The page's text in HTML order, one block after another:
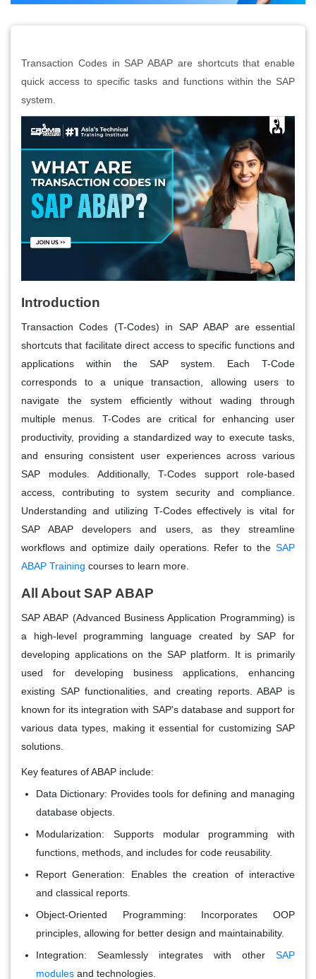
Transaction Codes in SAP ABAP are shortcuts that enable
quick access to specific tasks and functions within the SAP
system.
Introduction
Transaction Codes (T-Codes) in SAP ABAP are essential
shortcuts that facilitate direct access to specific functions and
applications within the SAP system. Each T-Code
corresponds to a unique transaction, allowing users to
navigate the system efficiently without wading through
multiple menus. T-Codes are critical for enhancing user
productivity, providing a standardized way to execute tasks,
and ensuring consistent user experiences across various
SAP modules. Additionally, T-Codes support role-based
access, contributing to system security and compliance.
Understanding and utilizing T-Codes effectively is vital for
SAP ABAP developers and users, as they streamline
workflows and optimize daily operations. Refer to the SAP
ABAP Training courses to learn more.
All About SAP ABAP
SAP ABAP (Advanced Business Application Programming) is
a high-level programming language created by SAP for
developing applications on the SAP platform. It is primarily
used for developing business applications, enhancing
existing SAP functionalities, and creating reports. ABAP is
known for its integration with SAP's database and support for
various data types, making it essential for customizing SAP
solutions.
Key features of ABAP include:
Data Dictionary: Provides tools for defining and managing
database objects.
Modularization: Supports modular programming with
functions, methods, and includes for code reusability.
Report Generation: Enables the creation of interactive
and classical reports.
Object-Oriented Programming: Incorporates OOP
principles, allowing for better design and maintainability.
Integration: Seamlessly integrates with other SAP
modules and technologies.